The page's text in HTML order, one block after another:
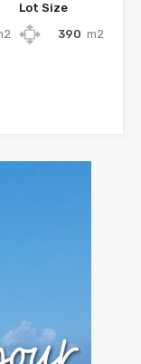
Lot Size
390 m2